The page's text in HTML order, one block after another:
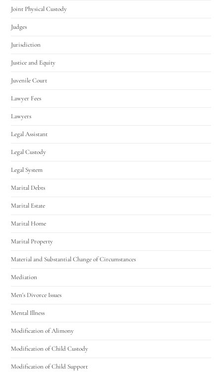
Joint Physical Custody
Judges
Jurisdiction
Justice and Equity
Juvenile Court
Lawyer Fees
Lawyers
Legal Assistant
Legal Custody
Legal System
Marital Debts
Marital Estate
Marital Home
Marital Property
Material and Substantial Change of Circumstances
Mediation
Men's Divorce Issues
Mental Illness
Modification of Alimony
Modification of Child Custody
Modification of Child Support